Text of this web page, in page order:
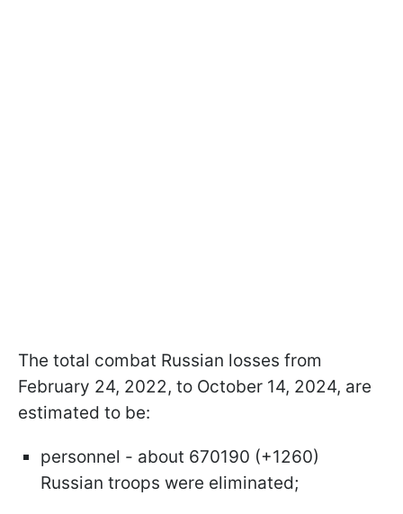
The total combat Russian losses from
February 24, 2022, to October 14, 2024, are
estimated to be:
personnel - about 670190 (+1260)
Russian troops were eliminated;